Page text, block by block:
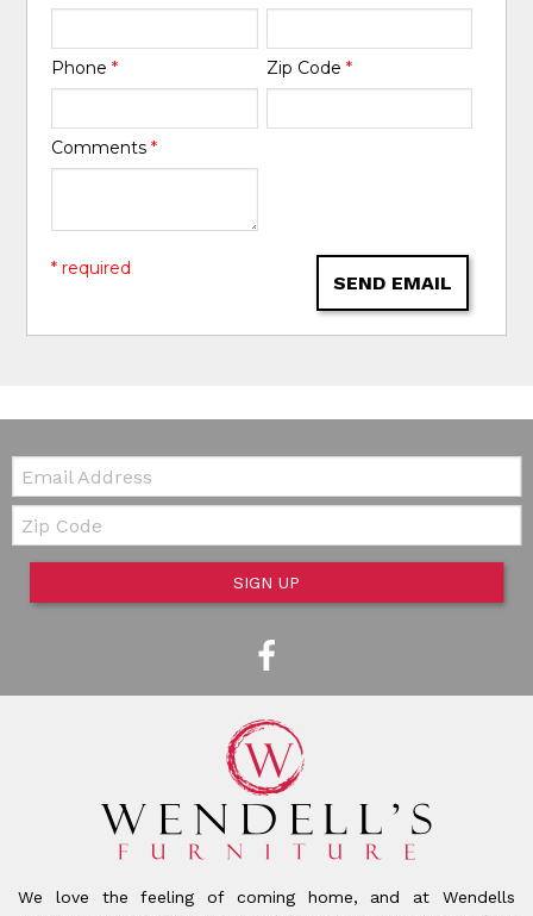
Phone* Zip Code *
Comments*
SEND EMAIL
* required
Email:
Zip Code
SIGN UP
We love the feeling of coming home, and at Wendells